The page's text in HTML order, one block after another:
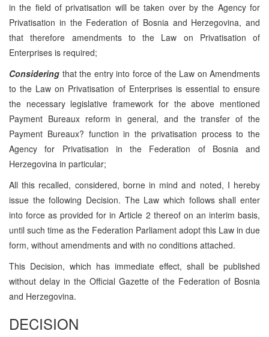
in the field of privatisation will be taken over by the Agency for
Privatisation in the Federation of Bosnia and Herzegovina, and
that therefore amendments to the Law on Privatisation of
Enterprises is required;
Considering that the entry into force of the Law on Amendments
to the Law on Privatisation of Enterprises is essential to ensure
the necessary legislative framework for the above mentioned
Payment Bureaux reform in general, and the transfer of the
Payment Bureaux? function in the privatisation process to the
Agency for Privatisation in the Federation of Bosnia and
Herzegovina in particular;
All this recalled, considered, borne in mind and noted, I hereby
issue the following Decision. The Law which follows shall enter
into force as provided for in Article 2 thereof on an interim basis,
until such time as the Federation Parliament adopt this Law in due
form, without amendments and with no conditions attached.
This Decision, which has immediate effect, shall be published
without delay in the Official Gazette of the Federation of Bosnia
and Herzegovina.
DECISION